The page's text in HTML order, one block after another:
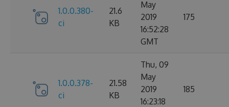
1.0.0.380-
ci
21.6
KB
May
2019
16:52:28
GMT
175
1.0.0.378-
ci
21.58
KB
Thu, 09
May
2019
16:23:18
185